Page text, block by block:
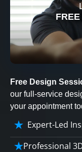
Free Design
our full-service
your appointment
Expert-Led
Professional